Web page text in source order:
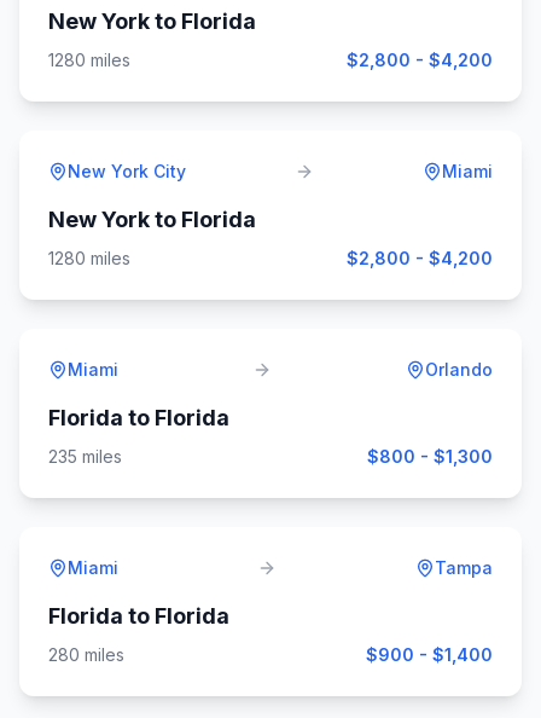
New Yorkto Florida
1280 miles $2,800 - $4,200
New York City Miami
New Yorkto Florida
1280 miles $2,800 - $4,200
Miami Orlando
Florida to Florida
235 miles $800 - $1,300
Miami Tampa
Florida to Florida
280 miles $900 - $1,400